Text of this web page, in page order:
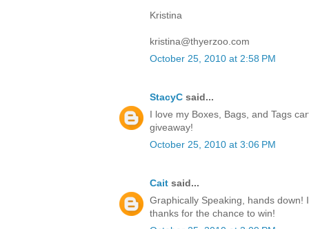
Kristina
kristina@thyerzoo.com
October 25, 2010 at 2:58 PM
StacyC said...
I love my Boxes, Bags, and Tags
giveaway!
October 25, 2010 at 3:06 PM
Cait said...
Graphically Speaking, hands
thanks for the chance to win!